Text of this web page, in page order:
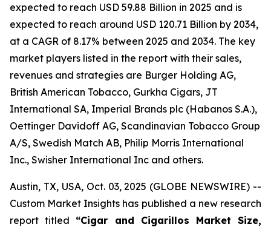
expected to reach USD 59.88 Billion in 2025 and is
expected to reach around USD 120.71 Billion by 2034,
at a CAGR of 8.17% between 2025 and 2034. The key
market players listed in the report with their sales,
revenues and strategies are Burger Holding AG,
British American Tobacco, Gurkha Cigars, JT
International SA, Imperial Brands plc (Habanos S.A.),
Oettinger Davidoff AG, Scandinavian Tobacco Group
A/S, Swedish Match AB, Philip Morris International
Inc., Swisher International Inc and others.
Austin, TX, USA, Oct. 03, 2025 (GLOBE NEWSWIRE) --
Custom Market Insights has published a new research
report titled “Cigar and Cigarillos Market Size,